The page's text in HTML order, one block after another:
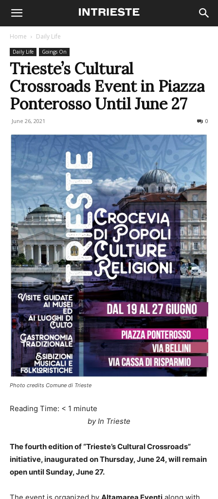
Home Daily Life
Daily Life Goings On
Trieste’s Cultural
Crossroads Event in Piazza
Ponterosso Until June 27
June 26, 2021 0
Photo credits Comune di Trieste
Reading Time: < 1 minute
by In Trieste
The fourth edition of “Trieste’s Cultural Crossroads”
initiative, inaugurated on Thursday, June 24, will remain
open until Sunday, June 27.